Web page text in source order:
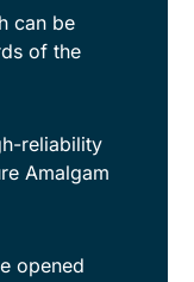
can be
of the
reliability
Amalgam
opened